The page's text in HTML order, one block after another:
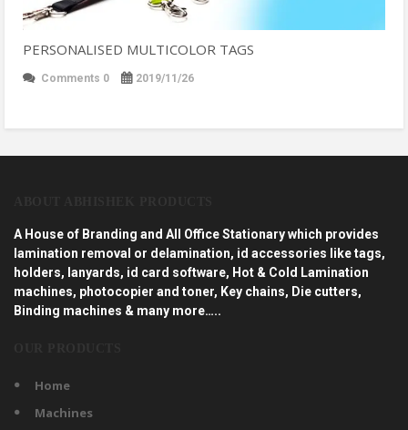
PERSONALISED MULTICOLOR TAGS
Comments 0 2019/11/26
A House of Branding and All Office Stationary which provides
lamination removal or delamination, id accessories like tags,
holders, lanyards, id card software, Hot & Cold Lamination
machines, photocopier and toner, Key chains, Die cutters,
Binding machines & many more…..
Home
Machines